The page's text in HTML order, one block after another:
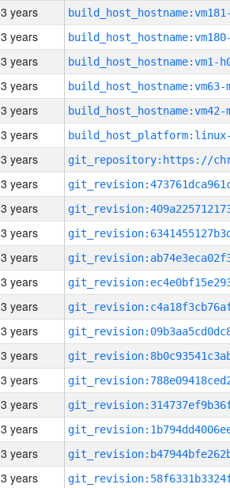
3 years
3 years
3 years build_host_hostname:vm1-
3 years build_host_hostname:vm63-
3 years build_host_hostname:vm42-
3 years
3 years
3 years
3 years
3 years
3 years
3 years
3 years
3 years
3 years
3 years
3 years
3 years
3 years
3 years